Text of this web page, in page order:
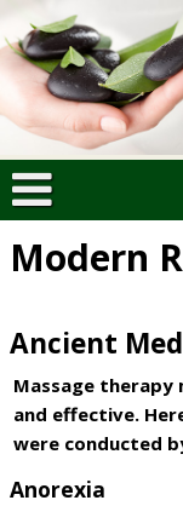
Modern
Ancient
Massage
and effective.
were conducted
Anorexia